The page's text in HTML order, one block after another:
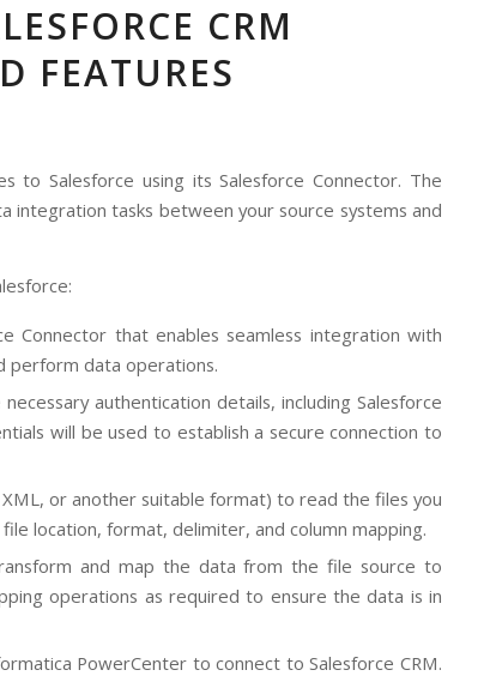
CRM
FEATURES
to Salesforce using its Salesforce Connector. The
integration tasks between your source systems and
Connector that enables seamless integration with
perform data operations.
authentication details, including Salesforce
will be used to establish a secure connection to
or another suitable format) to read the files you
location, format, delimiter, and column mapping.
and map the data from the file source to
operations as required to ensure the data is in
PowerCenter to connect to Salesforce CRM.